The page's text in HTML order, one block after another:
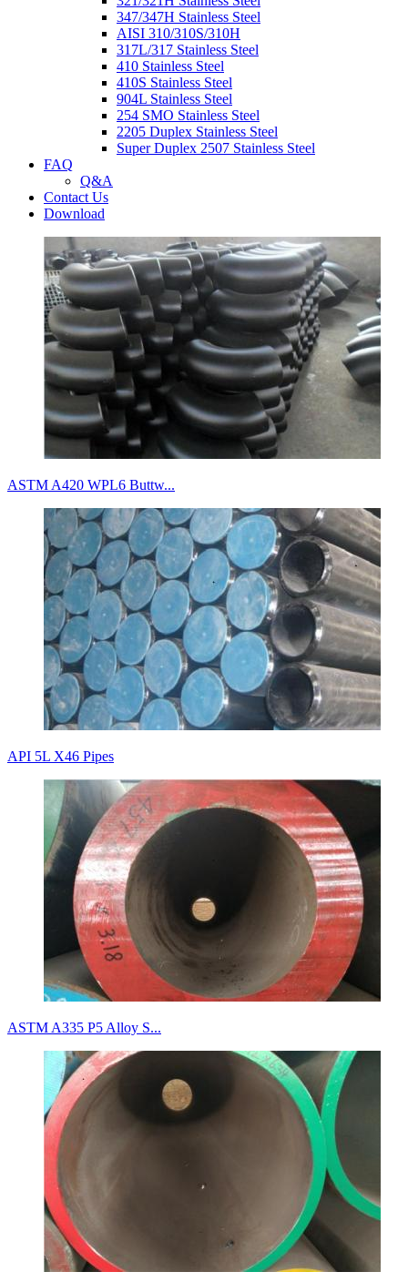
347/347H Stainless Steel
AISI 310/310S/310H
317L/317 Stainless Steel
410 Stainless Steel
410S Stainless Steel
904L Stainless Steel
254 SMO Stainless Steel
2205 Duplex Stainless Steel
Super Duplex 2507 Stainless Steel
FAQ
Q&A
Contact Us
Download
ASTM A420 WPL6 Buttw...
API 5L X46 Pipes
ASTM A335 P5 Alloy S...